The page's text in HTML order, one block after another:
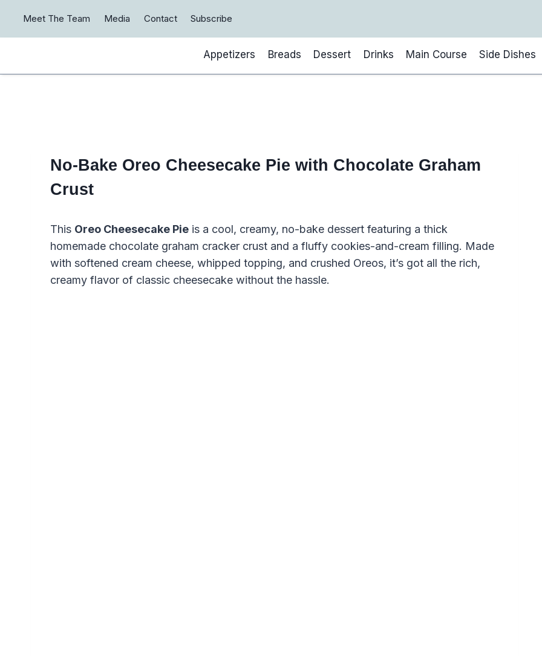
content
Meet The Team Media Contact Subscribe
Appetizers Breads Dessert Drinks Main Course Side Dishes
No-Bake Oreo Cheesecake Pie with Chocolate Graham
Crust
This Oreo Cheesecake Pie is a cool, creamy, no-bake dessert featuring a thick
homemade chocolate graham cracker crust and a fluffy cookies-and-cream filling. Made
with softened cream cheese, whipped topping, and crushed Oreos, it’s got all the rich,
creamy flavor of classic cheesecake without the hassle.